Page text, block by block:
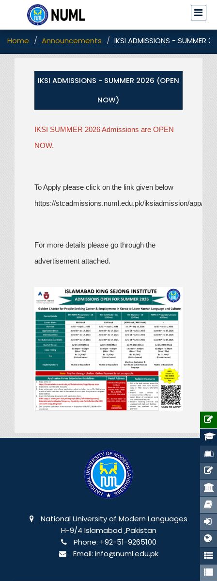
Home Announcements IKSI ADMISSIONS - SUMMER
IKSI ADMISSIONS - SUMMER 2026 (OPEN
NOW)
IKSI SUMMER 2026 Admissions are OPEN
NOW.
To Apply please click on the link given below
https://stcadmissions.numl.edu.pk/iksiadmission/app/
For more details please go through the
advertisement attached.
National University of Modern Languages
H-9/4 Islamabad ,Pakistan
Phone: +92-51-9265100
Email: info@numl.edu.pk